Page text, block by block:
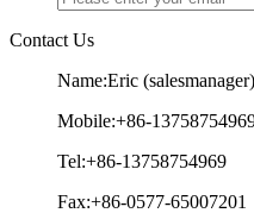
Contact Us
Name:Eric (salesmanager)
Mobile:+86-
Tel:+86-13758754969
Fax:+86-0577-65007201